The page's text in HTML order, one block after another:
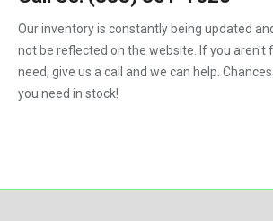
F550
Our inventory is constantly being updated
not be reflected on the website. If you aren't
need, give us a call and we can help.
you need in stock!